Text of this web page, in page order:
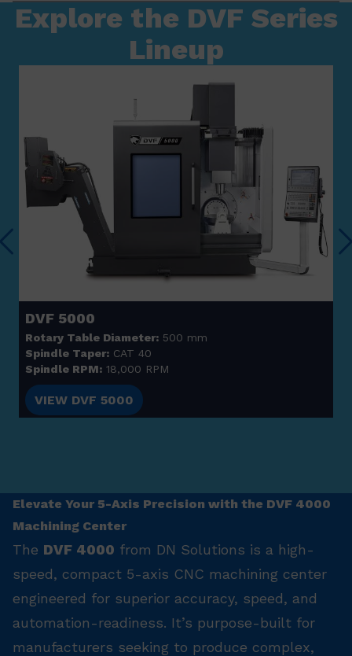
Explore the DVF Series
Lineup
DVF 5000
Rotary Table Diameter: 500 mm
Spindle Taper: CAT 40
Spindle RPM: 18,000 RPM
VIEW DVF 5000
Elevate Your 5-Axis Precision with the DVF 4000
Machining Center
The DVF 4000 from DN Solutions is a high-
speed, compact 5-axis CNC machining center
engineered for superior accuracy, speed, and
automation-readiness. It’s purpose-built for
manufacturers seeking to produce complex,